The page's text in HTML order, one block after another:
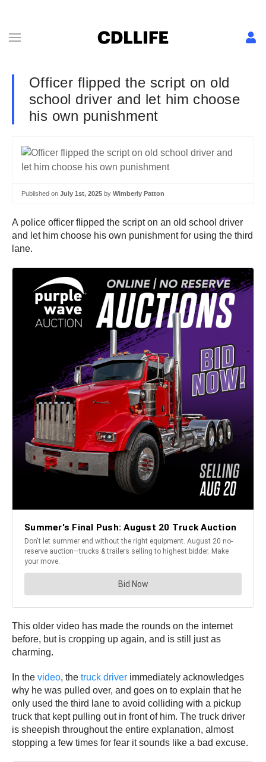
Officer flipped the script on old
school driver and let him choose
his own punishment
Published on July 1st, 2025 by Wimberly Patton
A police officer flipped the script on an old school driver
and let him choose his own punishment for using the third
lane.
This older video has made the rounds on the internet
before, but is cropping up again, and is still just as
charming.
In the video, the truck driver immediately acknowledges
why he was pulled over, and goes on to explain that he
only used the third lane to avoid colliding with a pickup
truck that kept pulling out in front of him. The truck driver
is sheepish throughout the entire explanation, almost
stopping a few times for fear it sounds like a bad excuse.